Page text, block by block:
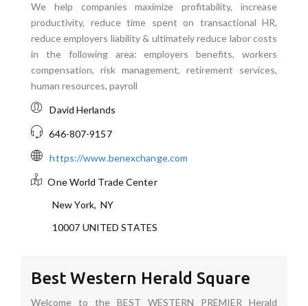
We help companies maximize profitability, increase
productivity, reduce time spent on transactional HR,
reduce employers liability & ultimately reduce labor costs
in the following area: employers benefits, workers
compensation, risk management, retirement services,
human resources, payroll
David Herlands
646-807-9157
https://www.benexchange.com
One World Trade Center
New York,NY
10007 UNITED STATES
Best Western Herald Square
Welcome to the BEST WESTERN PREMIER Herald